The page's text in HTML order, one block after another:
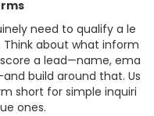
need to qualify a le
about what inform
a lead—name, ema
build around that. Us
short for simple inquiri
ones.